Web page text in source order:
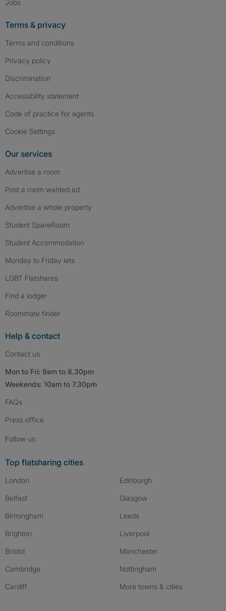
Jobs
Terms & privacy
Terms and conditions
Privacy policy
Discrimination
Accessibility statement
Code of practice for agents
Cookie Settings
Our services
Advertise a room
Post a room wanted ad
Advertise a whole property
Student SpareRoom
Student Accommodation
Monday to Friday lets
LGBT Flatshares
Find a lodger
Roommate finder
Help & contact
Contact us
Mon to Fri: 9am to 8.30pm
Weekends: 10am to 7.30pm
FAQs
Press office
Follow us:
Top flatsharing cities
London
Belfast
Birmingham
Brighton
Bristol
Cambridge
Cardiff
Edinburgh
Glasgow
Leeds
Liverpool
Manchester
Nottingham
More towns & cities